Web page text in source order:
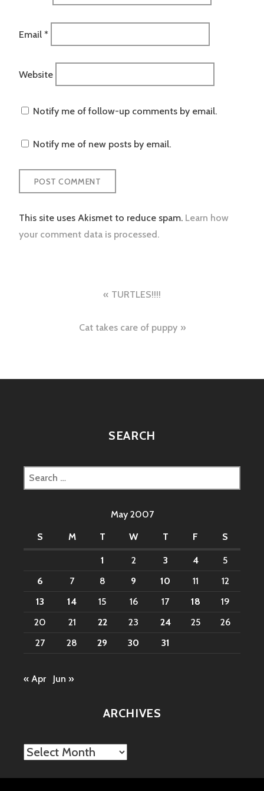
Email *
Website
Notify me of follow-up comments by email.
Notify me of new posts by email.
This site uses Akismet to reduce spam. Learn how
your comment data is processed.
navigation
TURTLES!!!!
Cat takes care of puppy
SEARCH
Search
for:
May 2007
S
M T W T F S
1 2 3 4
5
6
7 8 9 10 11
12
13
14 15 16 17 18
19
20
21 22 23 24 25
26
27
28 29 30 31
« Apr Jun »
ARCHIVES
Archives